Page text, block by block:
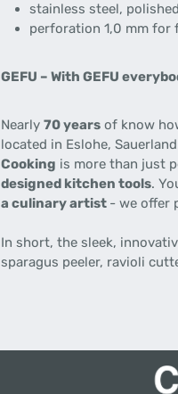
stainless steel, polished
perforation 1,0 mm for
GEFU – With GEFU
Nearly 70 years of know
located in Eslohe,
Cooking is more than just
designed kitchen tools.
a culinary artist - we offer
In short, the sleek,
sparagus peeler, ravioli